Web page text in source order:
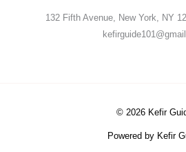
132 Fifth Avenue, New York, NY
© 2026 Kefir
Powered by Kefir